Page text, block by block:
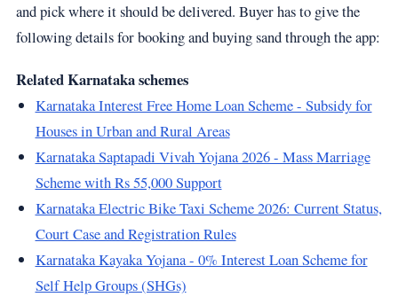
and pick where it should be delivered. Buyer has to give the
following details for booking and buying sand through the app:
Related Karnataka schemes
Karnataka Interest Free Home Loan Scheme - Subsidy for
Houses in Urban and Rural Areas
Karnataka Saptapadi Vivah Yojana 2026 - Mass Marriage
Scheme with Rs 55,000 Support
Karnataka Electric Bike Taxi Scheme 2026: Current Status,
Court Case and Registration Rules
Karnataka Kayaka Yojana - 0% Interest Loan Scheme for
Self Help Groups (SHGs)